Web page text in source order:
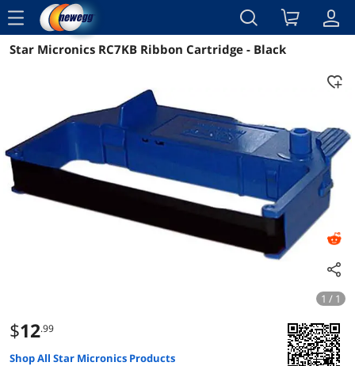
menu
Reviews Details Overview
Star Micronics RC7KB Ribbon Cartridge - Black
1 / 1
$12.99
Shop All Star Micronics Products